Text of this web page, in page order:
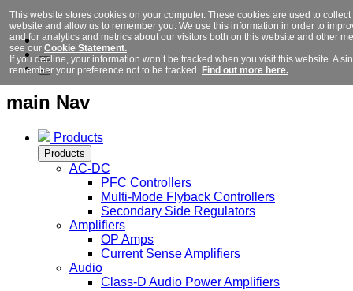
main Nav
Products
Products
AC-DC
PFC Controllers
Multi-Mode Flyback Controllers
Secondary Side Regulators
Amplifiers
OP Amps
Current Sense Amplifiers
Audio
Class-D Audio Power Amplifiers
This website stores cookies on your computer. These cookies are used to
website and allow us to remember you. We use this information in order to
and for analytics and metrics about our visitors both on this website and other
see our Cookie Statement.
If you decline, your information won’t be tracked when you visit this website. A
remember your preference not to be tracked. Find out more here.